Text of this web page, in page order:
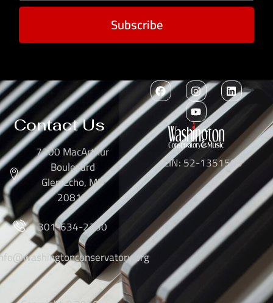
Subscribe
Contact Us
7300 MacArthur
Boulevard
Glen Echo, MD
20812
301-634-2250
EIN: 52-1351503